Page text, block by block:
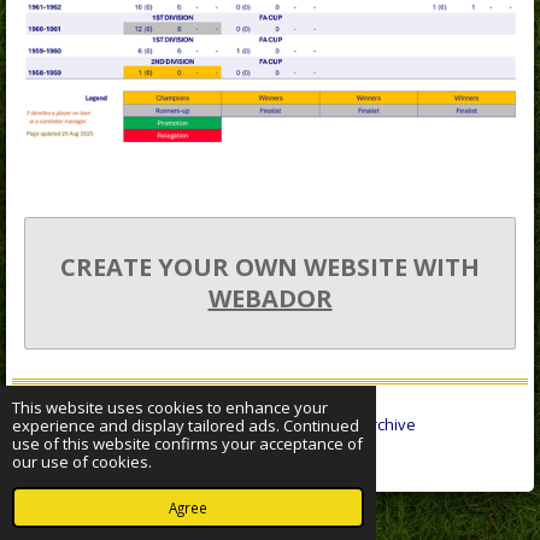
This website uses cookies to enhance your
experience and display tailored ads. Continued
use of this website confirms your acceptance of
our use of cookies.
Agree
CREATE YOUR OWN WEBSITE WITH
WEBADOR
© 2022 - 2026 Sheffield Wednesday Statistical Archive
Powered byWebador